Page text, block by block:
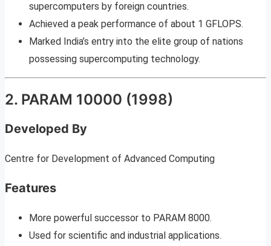
supercomputers by foreign countries.
Achieved a peak performance of about 1 GFLOPS.
Marked India’s entry into the elite group of nations
possessing supercomputing technology.
2. PARAM 10000 (1998)
Developed By
Centre for Development of Advanced Computing
Features
More powerful successor to PARAM 8000.
Used for scientific and industrial applications.